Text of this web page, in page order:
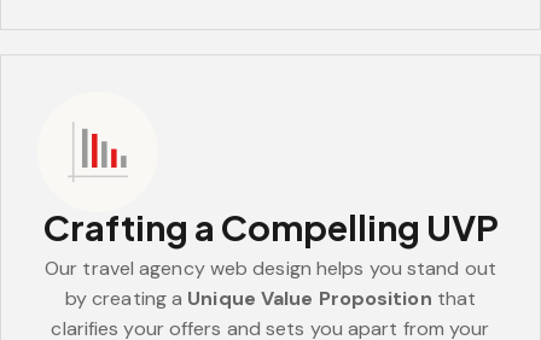
Crafting a Compelling UVP
Our travel agency web design helps you stand out
by creating a Unique Value Proposition that
clarifies your offers and sets you apart from your